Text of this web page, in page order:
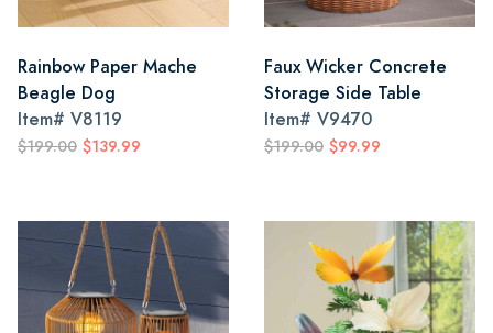
Rainbow Paper Mache
Beagle Dog
Item# V8119
$199.00 $139.99
Faux Wicker Concrete
Storage Side Table
Item# V9470
$199.00 $99.99